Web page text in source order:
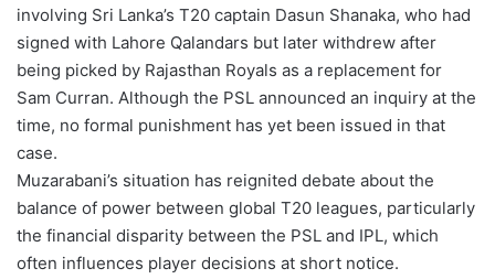
involving Sri Lanka’s T20 captain Dasun Shanaka, who had
signed with Lahore Qalandars but later withdrew after
being picked by Rajasthan Royals as a replacement for
Sam Curran. Although the PSL announced an inquiry at the
time, no formal punishment has yet been issued in that
case.
Muzarabani’s situation has reignited debate about the
balance of power between global T20 leagues, particularly
the financial disparity between the PSL and IPL, which
often influences player decisions at short notice.